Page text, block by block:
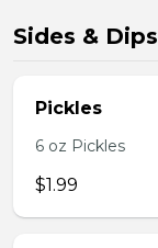
Sides & Dips
Pickles
6 oz Pickles
$1.99